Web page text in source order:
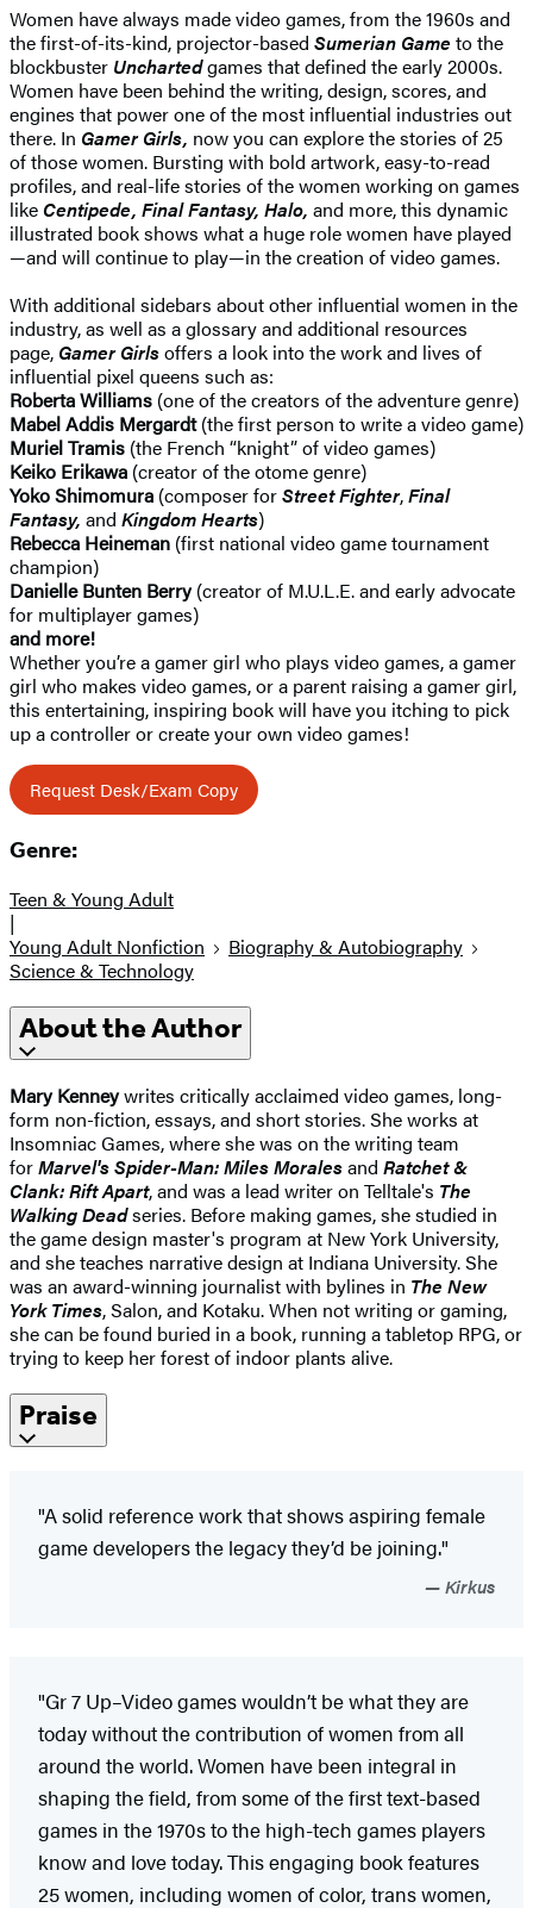
Women have always made video games, from the 1960s and
the first-of-its-kind, projector-based Sumerian Game to the
blockbuster Unchartedgames that defined the early 2000s.
Women have been behind the writing, design, scores, and
engines that power one of the most influential industries out
there. In Gamer Girls, now you can explore the stories of 25
of those women. Bursting with bold artwork, easy-to-read
profiles, and real-life stories of the women working on games
likeCentipede, Final Fantasy, Halo, and more, this dynamic
illustrated book shows what a huge role women have played
—and will continue to play—in the creation of video games.
With additional sidebars about other influential women in the
industry, as well as a glossary and additional resources
page, Gamer Girlsoffers a look into the work and lives of
influential pixel queens such as:
Roberta Williams (one of the creators of the adventure genre)
Mabel Addis Mergardt(the first person to write a video game)
Muriel Tramis (the French “knight” of video games)
Keiko Erikawa (creator of the otome genre)
Yoko Shimomura (composer forStreet Fighter,Final
Fantasy, and Kingdom Hearts)
Rebecca Heineman (first national video game tournament
champion)
Danielle Bunten Berry(creator of M.U.L.E. and early advocate
for multiplayer games)
and more!
Whether you’re a gamer girl who plays video games, a gamer
girl who makes video games, or a parent raising a gamer girl,
this entertaining, inspiring book will have you itching to pick
up a controller or create your own video games!
Request Desk/Exam Copy
Genre:
Teen & Young Adult
|
Young Adult Nonfiction
Biography & Autobiography
Science & Technology
About the Author
Mary Kenneywrites critically acclaimed video games, long-
form non-fiction, essays, and short stories. She works at
Insomniac Games, where she was on the writing team
forMarvel's Spider-Man: Miles Moralesand Ratchet &
Clank: Rift Apart, and was a lead writer on Telltale's The
Walking Deadseries. Before making games, she studied in
the game design master's program at New York University,
and she teaches narrative design at Indiana University. She
was an award-winning journalist with bylines in The New
York Times, Salon, and Kotaku. When not writing or gaming,
she can be found buried in a book, running a tabletop RPG, or
trying to keep her forest of indoor plants alive.
Praise
"A solid reference work that shows aspiring female
game developers the legacy they’d be joining."
Kirkus
"Gr 7 Up–Video games wouldn’t be what they are
today without the contribution of women from all
around the world. Women have been integral in
shaping the field, from some of the first text-based
games in the 1970s to the high-tech games players
know and love today. This engaging book features
25 women, including women of color, trans women,